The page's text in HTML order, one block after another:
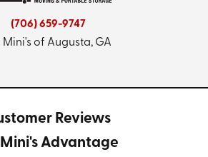
(706) 659-9747
Mini's of Augusta, GA
Reviews
Advantage